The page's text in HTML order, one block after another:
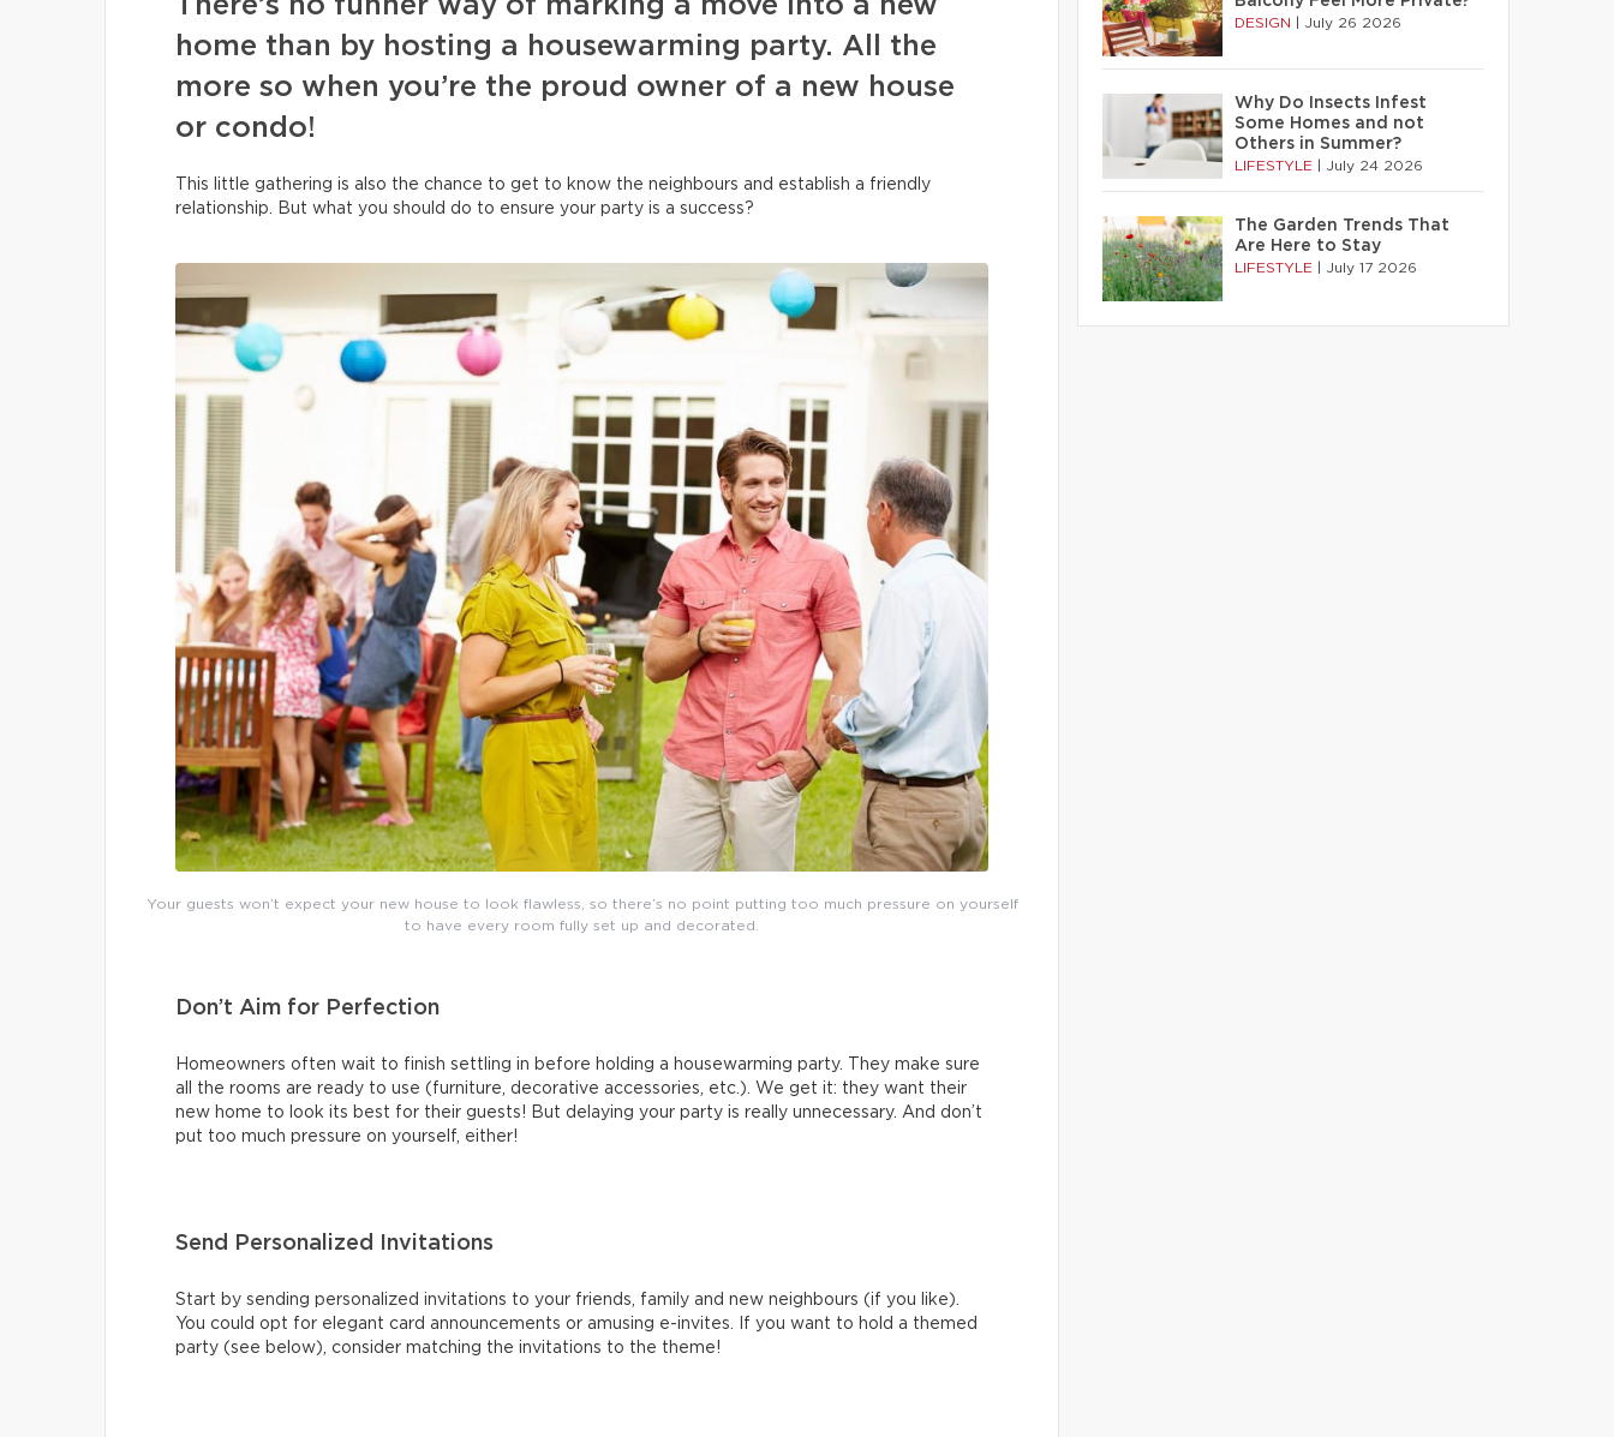
There’s no funner way of marking a move into a new
home than by hosting a housewarming party. All the
more so when you’re the proud owner of a new house
or condo!
This little gathering is also the chance to get to know the neighbours and establish a friendly
relationship. But what you should do to ensure your party is a success?
Your guests won’t expect your new house to look flawless, so there’s no point putting too much pressure on yourself
to have every room fully set up and decorated.
Don’t Aim for Perfection
Homeowners often wait to finish settling in before holding a housewarming party. They make sure
all the rooms are ready to use (furniture, decorative accessories, etc.). We get it: they want their
new home to look its best for their guests! But delaying your party is really unnecessary. And don’t
put too much pressure on yourself, either!
Send Personalized Invitations
Start by sending personalized invitations to your friends, family and new neighbours (if you like).
You could opt for elegant card announcements or amusing e-invites. If you want to hold a themed
party (see below), consider matching the invitations to the theme!
DESIGN July 26 2026
Why Do Insects Infest
Some Homes and not
Others in Summer?
LIFESTYLE July 24 2026
The Garden Trends That
Are Here to Stay
LIFESTYLE July 17 2026